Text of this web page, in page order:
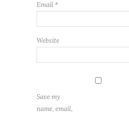
Email *
Website
Save my
name, email,